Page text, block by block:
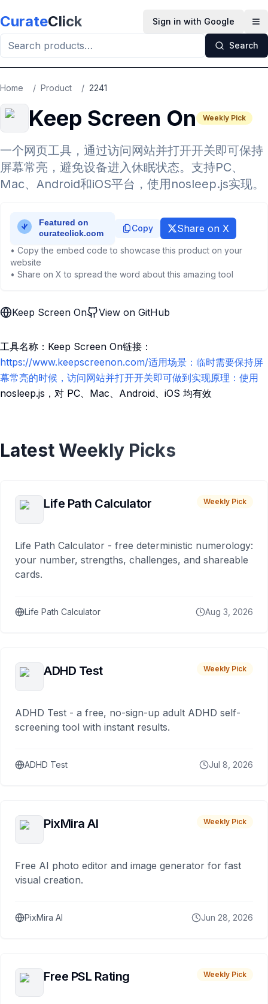
CurateClick Sign in with Google
Search
Home / Product / 2241
Keep Screen On Weekly Pick
一个网页工具，通过访问网站并打开开关即可保持
屏幕常亮，避免设备进入休眠状态。支持PC、
Mac、Android和iOS平台，使用nosleep.js实现。
Copy Share on X
• Copy the embed code to showcase this product on your
website
• Share on X to spread the word about this amazing tool
Keep Screen On View on GitHub
工具名称：Keep Screen On链接：
https://www.keepscreenon.com/适用场景：临时需要保持屏
幕常亮的时候，访问网站并打开开关即可做到实现原理：使用
nosleep.js，对 PC、Mac、Android、iOS 均有效
Latest Weekly Picks
Life Path Calculator Weekly Pick
Life Path Calculator - free deterministic numerology:
your number, strengths, challenges, and shareable
cards.
Life Path Calculator Aug 3, 2026
ADHD Test Weekly Pick
ADHD Test - a free, no-sign-up adult ADHD self-
screening tool with instant results.
ADHD Test Jul 8, 2026
PixMira AI Weekly Pick
Free AI photo editor and image generator for fast
visual creation.
PixMira AI Jun 28, 2026
Free PSL Rating Weekly Pick